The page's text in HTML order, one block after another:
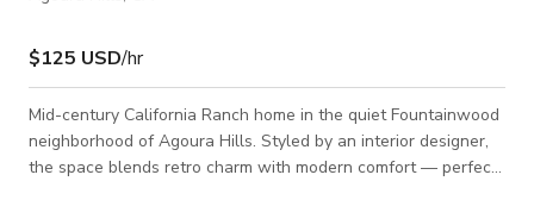
$125 USD/hr
Mid-century California Ranch home in the quiet Fountainwood
neighborhood of Agoura Hills. Styled by an interior designer,
the space blends retro charm with modern comfort — perfect